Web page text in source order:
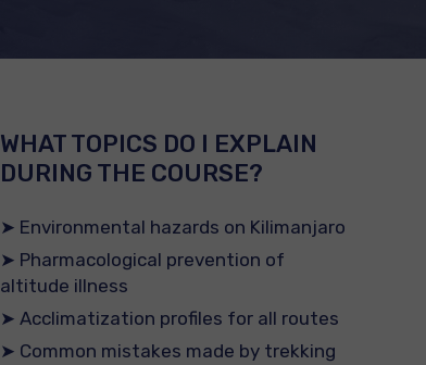
WHAT TOPICS DO I EXPLAIN
DURING THE COURSE?
➤ Environmental hazards on Kilimanjaro
➤ Pharmacological prevention of
altitude illness
➤ Acclimatization profiles for all routes
➤ Common mistakes made by trekking